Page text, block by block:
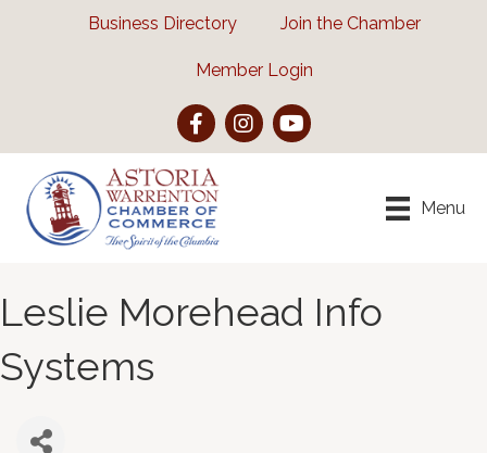
Business Directory Join the Chamber
Member Login
FacebookInstagramYouTube
Menu
Leslie Morehead Info
Systems